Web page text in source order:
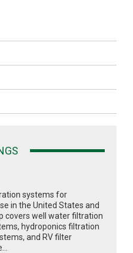
systems for
in the United States and
covers well water filtration
hydroponics filtration
and RV filter